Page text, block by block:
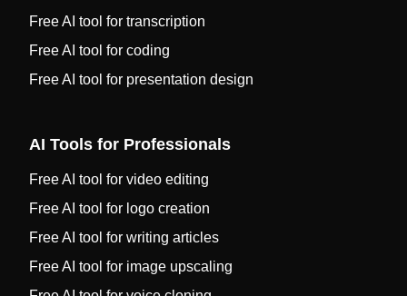
Free AI tool for transcription
Free AI tool for coding
Free AI tool for presentation design
AI Tools for Professionals
Free AI tool for video editing
Free AI tool for logo creation
Free AI tool for writing articles
Free AI tool for image upscaling